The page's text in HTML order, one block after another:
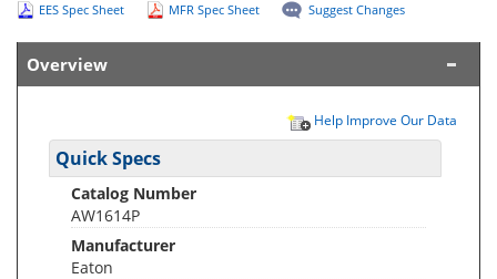
EES Spec Sheet MFR Spec Sheet Suggest Changes
Overview
Help Improve Our Data
Quick Specs
Catalog Number
AW1614P
Manufacturer
Eaton